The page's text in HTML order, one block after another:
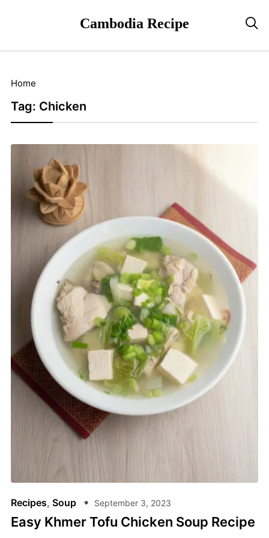
Cambodia Recipe 
Home
Tag: Chicken
Recipes, Soup September 3, 2023
Easy Khmer Tofu Chicken Soup Recipe